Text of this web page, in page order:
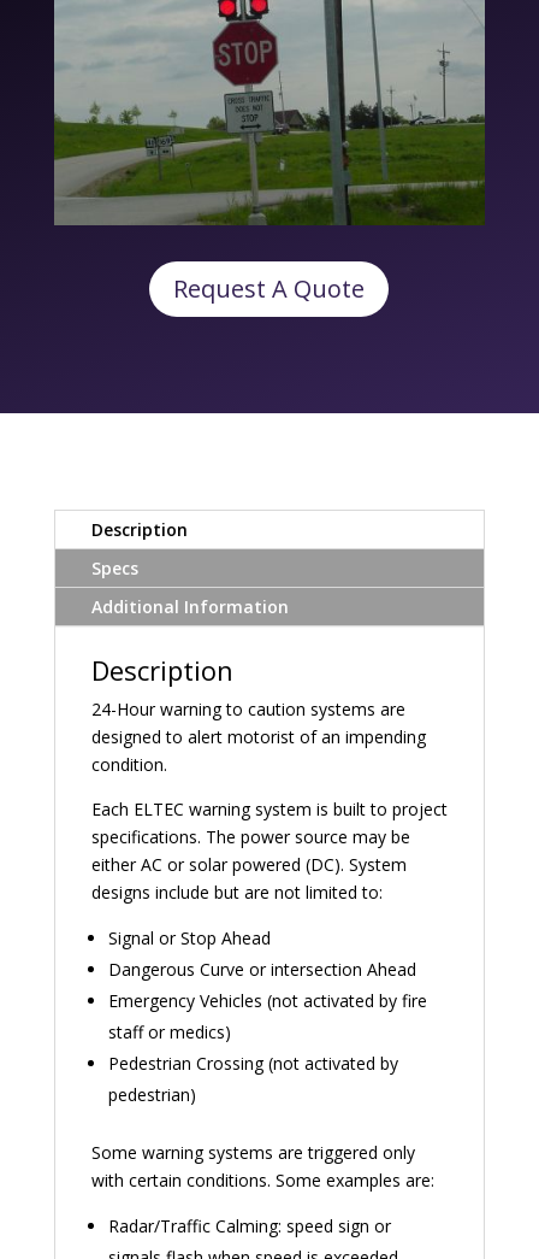
Request A Quote
Description
Specs
Additional Information
Description
24-Hour warning to caution systems are
designed to alert motorist of an impending
condition.
Each ELTEC warning system is built to project
specifications. The power source may be
either AC or solar powered (DC). System
designs include but are not limited to:
Signal or Stop Ahead
Dangerous Curve or intersection Ahead
Emergency Vehicles (not activated by fire
staff or medics)
Pedestrian Crossing (not activated by
pedestrian)
Some warning systems are triggered only
with certain conditions. Some examples are:
Radar/Traffic Calming: speed sign or